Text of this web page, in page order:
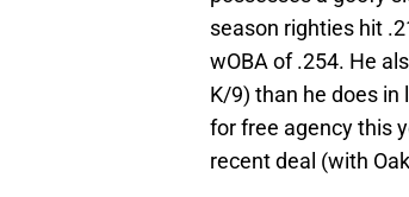
season righties hit
wOBA of .254. He
K/9) than he does in
for free agency this
recent deal (with